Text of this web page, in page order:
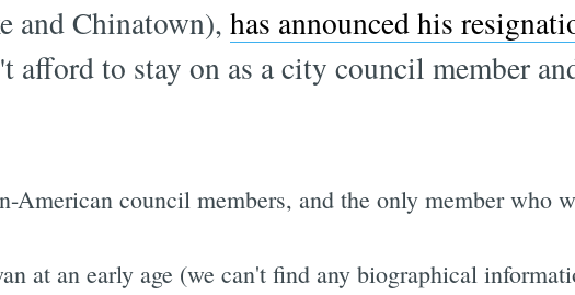
and Chinatown), has announced his
afford to stay on as a city council member
American council members, and the only member who
at an early age (we can't find any biographical